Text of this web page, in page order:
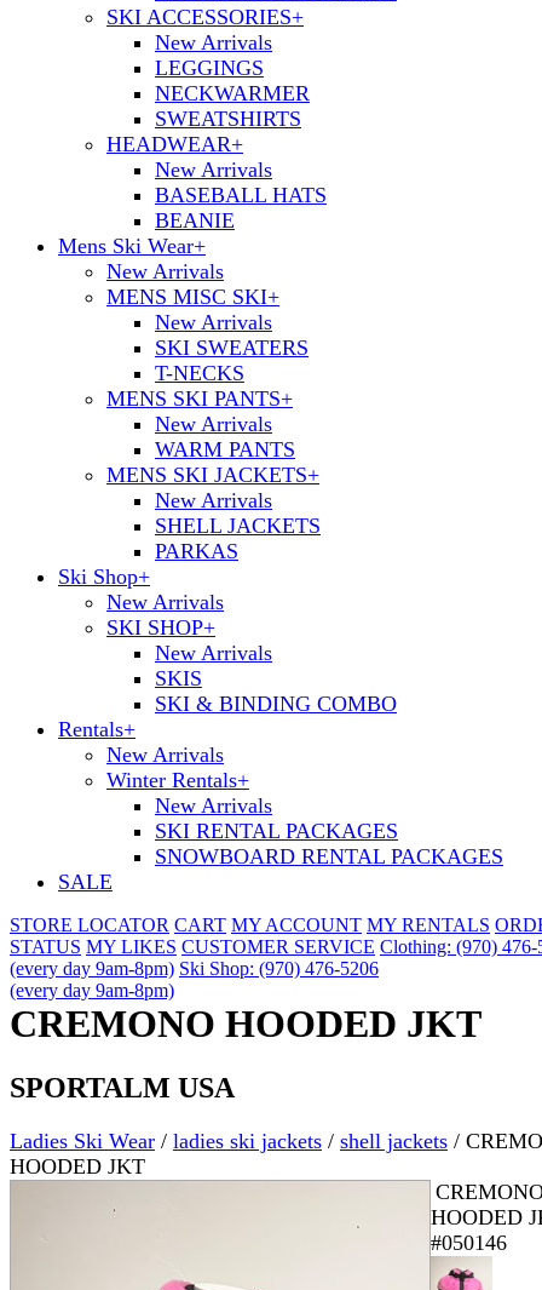
SKI ACCESSORIES+
New Arrivals
LEGGINGS
NECKWARMER
SWEATSHIRTS
HEADWEAR+
New Arrivals
BASEBALL HATS
BEANIE
Mens Ski Wear+
New Arrivals
MENS MISC SKI+
New Arrivals
SKI SWEATERS
T-NECKS
MENS SKI PANTS+
New Arrivals
WARM PANTS
MENS SKI JACKETS+
New Arrivals
SHELL JACKETS
PARKAS
Ski Shop+
New Arrivals
SKI SHOP+
New Arrivals
SKIS
SKI & BINDING COMBO
Rentals+
New Arrivals
Winter Rentals+
New Arrivals
SKI RENTAL PACKAGES
SNOWBOARD RENTAL PACKAGES
SALE
STORE LOCATOR CART MY ACCOUNT MY RENTALS
STATUS MY LIKES CUSTOMER SERVICE Clothing: (970) 476-
(every day 9am-8pm) Ski Shop: (970) 476-5206
(every day 9am-8pm)
CREMONO HOODED JKT
SPORTALM USA
Ladies Ski Wear / ladies ski jackets / shell jackets /
HOODED JKT
HOODED
#050146